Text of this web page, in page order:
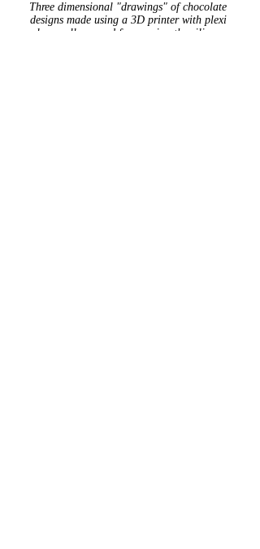
Three dimensional "drawings" of chocolate
designs made using a 3D printer with plexi
glass walls around for pouring the silicone